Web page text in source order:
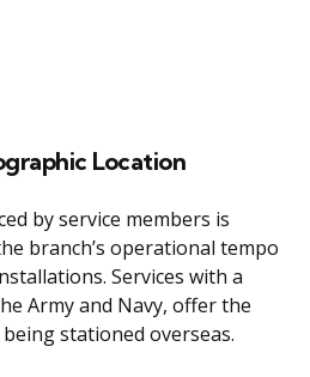
Location
by service members is
branch’s operational tempo
Services with a
Army and Navy, offer the
stationed overseas.